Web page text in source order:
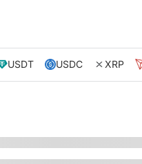
USDT USDC XRP